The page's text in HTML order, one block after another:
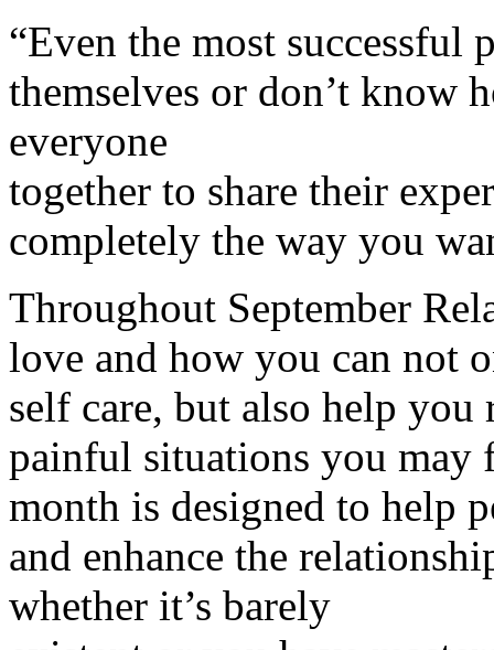
“Even the most successful
themselves or don’t know
everyone
together to share their
completely the way you
Throughout September
love and how you can not
self care, but also help
painful situations you may
month is designed to help
and enhance the
whether it’s barely